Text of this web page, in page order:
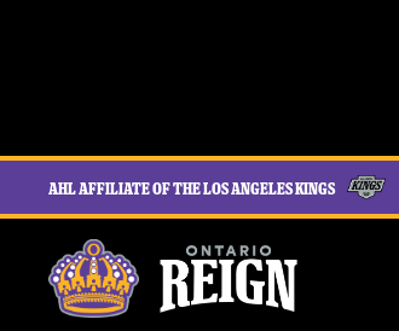
AHL Affiliate of the Los Angeles Kings